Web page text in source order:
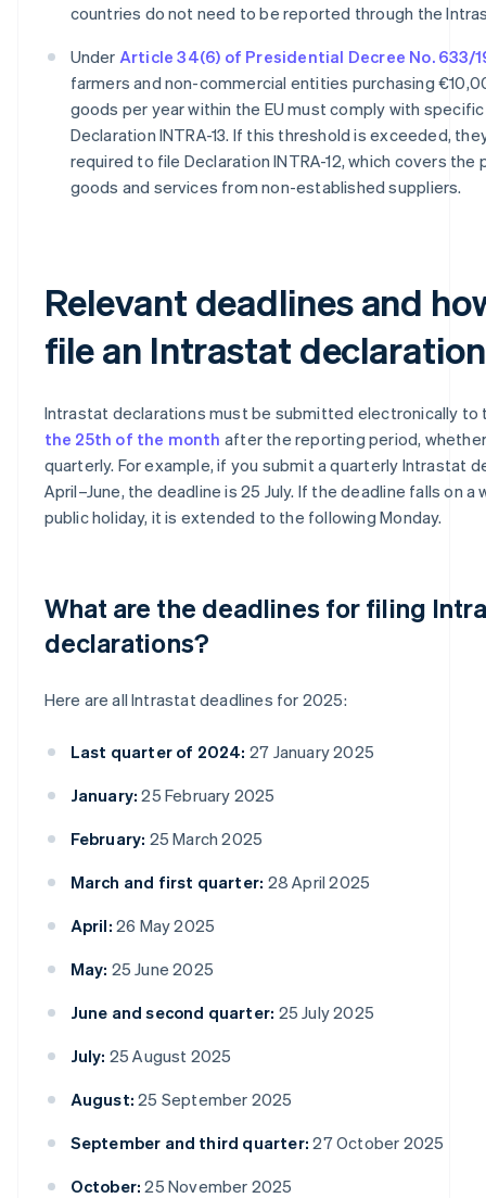
countries do not need to be reported through the
Under Article 34(6) of Presidential Decree No. 633/
farmers and non-commercial entities purchasing
goods per year within the EU must comply with
Declaration INTRA-13. If this threshold is exceeded,
required to file Declaration INTRA-12, which covers the
goods and services from non-established suppliers.
Relevant deadlines and
file an Intrastat declaration
Intrastat declarations must be submitted electronically to
the 25th of the month after the reporting period,
quarterly. For example, if you submit a quarterly Intrastat
April–June, the deadline is 25 July. If the deadline falls on a
public holiday, it is extended to the following Monday.
What are the deadlines for filing
declarations?
Here are all Intrastat deadlines for 2025:
Last quarter of 2024: 27 January 2025
January: 25 February 2025
February: 25 March 2025
March and first quarter: 28 April 2025
April: 26 May 2025
May: 25 June 2025
June and second quarter: 25 July 2025
July: 25 August 2025
August: 25 September 2025
September and third quarter: 27 October 2025
October: 25 November 2025